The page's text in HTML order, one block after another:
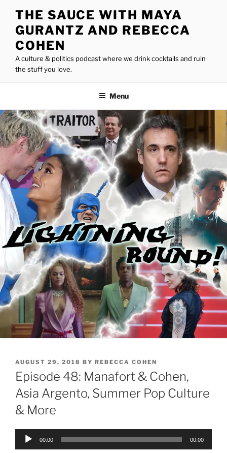
content
THE SAUCE WITH MAYA
GURANTZ AND REBECCA
COHEN
A culture & politics podcast where we drink cocktails and ruin
the stuff you love.
Menu
POSTED
ON
AUGUST 29, 2018 BY REBECCA COHEN
Episode 48: Manafort & Cohen,
Asia Argento, Summer Pop Culture
& More
Audio
00:00 00:00